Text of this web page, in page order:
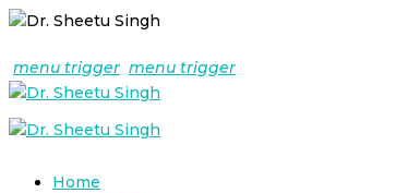
menu trigger menu trigger
Home